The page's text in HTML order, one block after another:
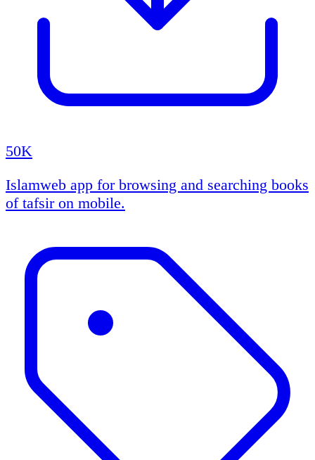
50K
Islamweb app for browsing and searching books
of tafsir on mobile.